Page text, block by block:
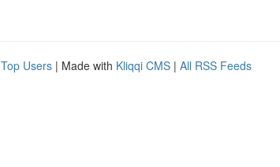
Top Users | Made with Kliqqi CMS | All RSS Feeds